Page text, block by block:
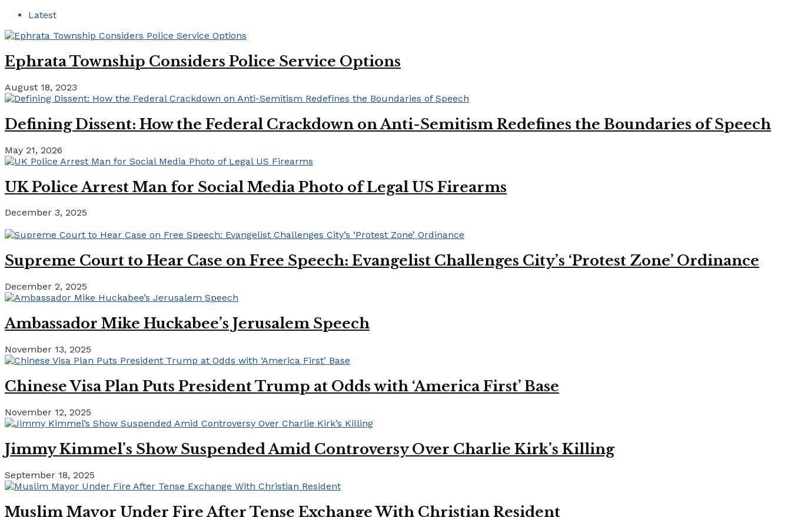
Latest
Ephrata Township Considers Police Service Options
August 18, 2023
Defining Dissent: How the Federal Crackdown on Anti-Semitism Redefines the Boundaries of Speech
May 21, 2026
UK Police Arrest Man for Social Media Photo of Legal US Firearms
December 3, 2025
Supreme Court to Hear Case on Free Speech: Evangelist Challenges City’s ‘Protest Zone’ Ordinance
December 2, 2025
Ambassador Mike Huckabee’s Jerusalem Speech
November 13, 2025
Chinese Visa Plan Puts President Trump at Odds with ‘America First’ Base
November 12, 2025
Jimmy Kimmel’s Show Suspended Amid Controversy Over Charlie Kirk’s Killing
September 18, 2025
Muslim Mayor Under Fire After Tense Exchange With Christian Resident